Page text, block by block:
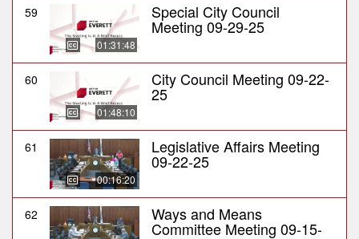
59
01:31:48
Special City Council
Meeting 09-29-25
60
01:48:10
City Council Meeting 09-22-
25
61
00:16:20
Legislative Affairs Meeting
09-22-25
62 Ways and Means
Committee Meeting 09-15-